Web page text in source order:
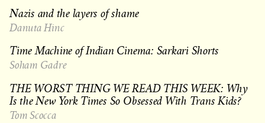
Nazis and the layers of shame
Danuta Hinc
Time Machine of Indian Cinema: Sarkari Shorts
Soham Gadre
THE WORST THING WE READ THIS WEEK: Why
Is the New York Times So Obsessed With Trans Kids?
Tom Scocca